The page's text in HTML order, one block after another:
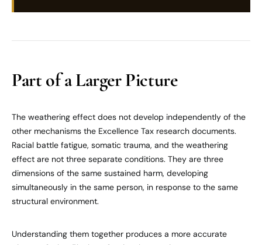
Part of a Larger Picture
The weathering effect does not develop independently of the
other mechanisms the Excellence Tax research documents.
Racial battle fatigue, somatic trauma, and the weathering
effect are not three separate conditions. They are three
dimensions of the same sustained harm, developing
simultaneously in the same person, in response to the same
structural environment.
Understanding them together produces a more accurate